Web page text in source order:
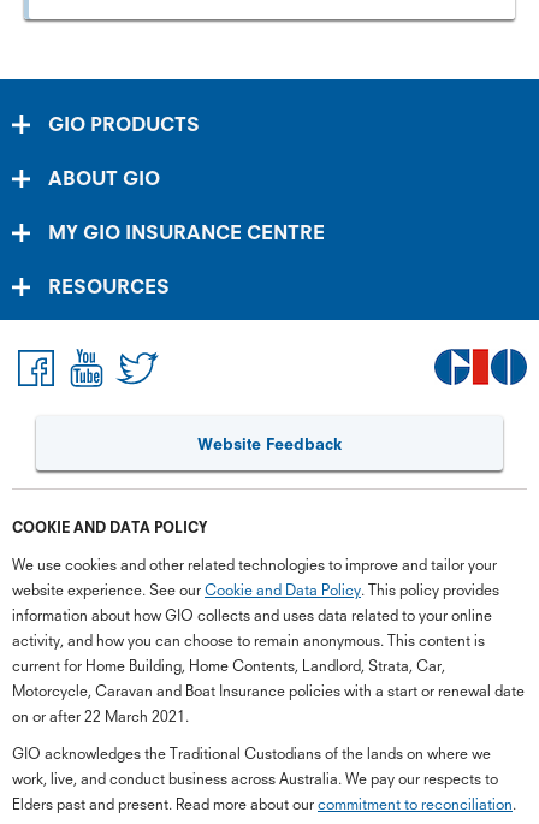
GIO PRODUCTS
ABOUT GIO
MY GIO INSURANCE CENTRE
RESOURCES
Website Feedback
COOKIE AND DATA POLICY
We use cookies and other related technologies to improve and tailor your
website experience. See our Cookie and Data Policy. This policy provides
information about how GIO collects and uses data related to your online
activity, and how you can choose to remain anonymous. This content is
current for Home Building, Home Contents, Landlord, Strata, Car,
Motorcycle, Caravan and Boat Insurance policies with a start or renewal date
on or after 22 March 2021.
GIO acknowledges the Traditional Custodians of the lands on where we
work, live, and conduct business across Australia. We pay our respects to
Elders past and present. Read more about our commitment to reconciliation.
close